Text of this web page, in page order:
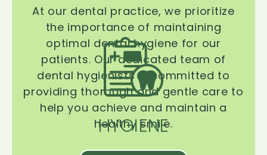
HYGIENE
At our dental practice, we prioritize
the importance of maintaining
optimal dental hygiene for our
patients. Our dedicated team of
dental hygienists is committed to
providing thorough and gentle care to
help you achieve and maintain a
healthy smile.